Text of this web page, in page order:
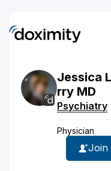
Jessica
rry MD
Psychiatry
Physician
Join